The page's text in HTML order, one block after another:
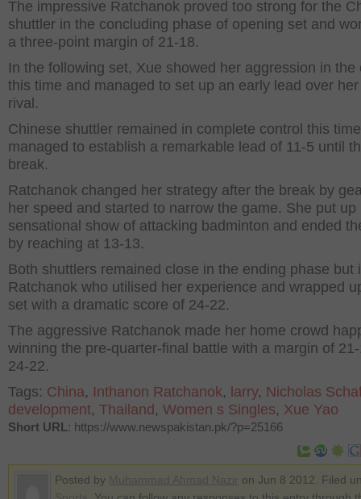
The impressive Ratchanok proved too strong for the
shuttler in the concluding phase of opening set and
a three-point margin of 21-18.
In the following set, Xue showed her aggression in the
this time and managed to set up an early lead over
rival.
Chinese shuttler remained in complete control this
managed to establish a remarkable lead of 11-5 until
break.
Ratchanok changed her strategy after the break by
her speed and started to narrow the game. She put up
sensational show of attacking badminton and ended
by reaching at 13-13.
Both shuttlers remained close in the ending phase but
Ratchanok who utilised her experience and wrapped
set with a dramatic score of 24-22.
The aggressive Ratchanok made her home crowd
winning the pre-quarter-final battle with a margin of
24-22.
Tags: China, Inthanon Ratchanok, larry, Nicholas
development, Thailand , Women s Singles, Xue Yao
Short URL: https://www.newspakistan.pk/?p=25166
Posted by
on Jun 8 2012. Filed